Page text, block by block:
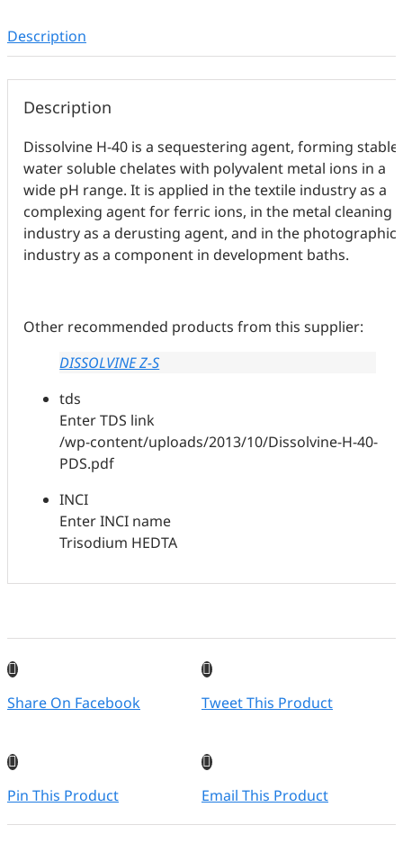
Description
Description
Dissolvine H-40 is a sequestering agent, forming stable,
water soluble chelates with polyvalent metal ions in a
wide pH range. It is applied in the textile industry as a
complexing agent for ferric ions, in the metal cleaning
industry as a derusting agent, and in the photographic
industry as a component in development baths.
Other recommended products from this supplier:
DISSOLVINE Z-S
tds
Enter TDS link
/wp-content/uploads/2013/10/Dissolvine-H-40-
PDS.pdf
INCI
Enter INCI name
Trisodium HEDTA
Share On Facebook Tweet This Product
Pin This Product Email This Product